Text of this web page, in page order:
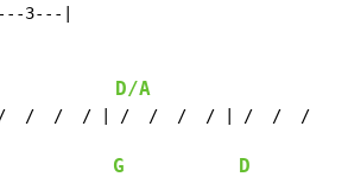
3---|
D/A
/  /  / | /  /  /  / | /  /  /  /
G D